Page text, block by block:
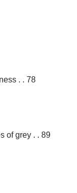
. . 78
of grey . . 89